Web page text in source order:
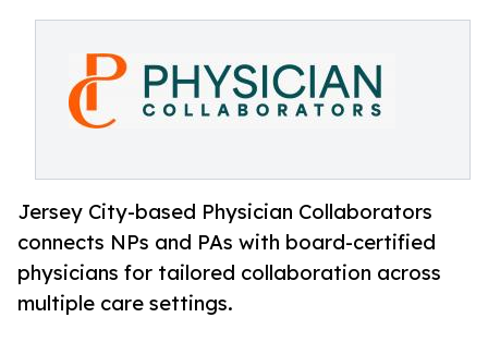
Jersey City-based Physician Collaborators
connects NPs and PAs with board-certified
physicians for tailored collaboration across
multiple care settings.